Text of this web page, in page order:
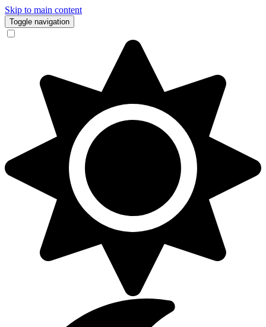
Skip to main content
Toggle navigation